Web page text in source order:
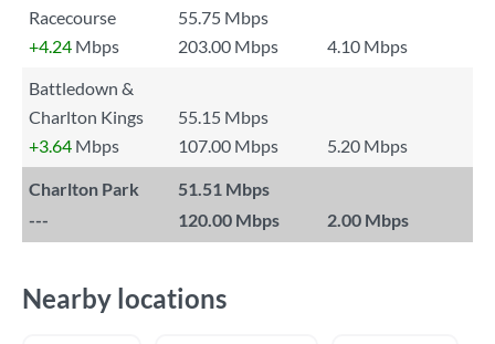
Racecourse
55.75 Mbps
+4.24 Mbps 203.00 Mbps
4.10 Mbps
Battledown &
Charlton Kings
55.15 Mbps
+3.64 Mbps 107.00 Mbps 5.20 Mbps
Charlton Park
51.51 Mbps
---
120.00 Mbps 2.00 Mbps
Nearby locations